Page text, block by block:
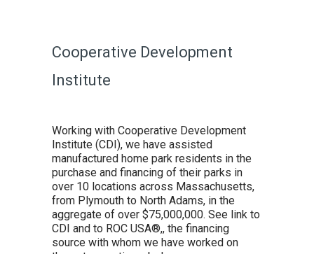
Cooperative Development
Institute
Working with Cooperative Development
Institute (CDI), we have assisted
manufactured home park residents in the
purchase and financing of their parks in
over 10 locations across Massachusetts,
from Plymouth to North Adams, in the
aggregate of over $75,000,000. See link to
CDI and to ROC USA®,, the financing
source with whom we have worked on